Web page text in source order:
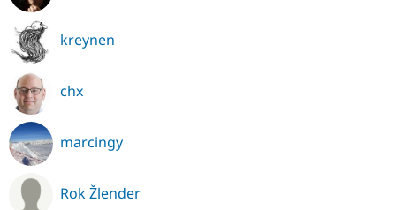
kreynen
chx
marcingy
Rok Žlender